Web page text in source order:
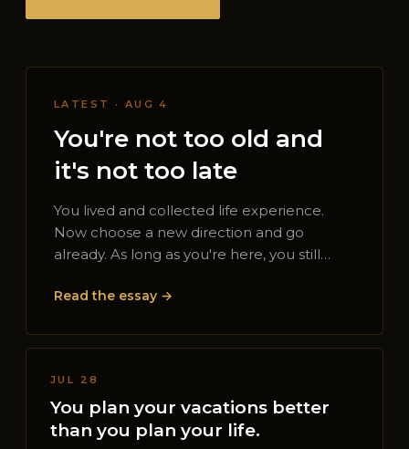
LATEST · AUG 4
You're not too old and
it's not too late
You lived and collected life experience.
Now choose a new direction and go
already. As long as you're here, you still…
Read the essay →
JUL 28
You plan your vacations better
than you plan your life.